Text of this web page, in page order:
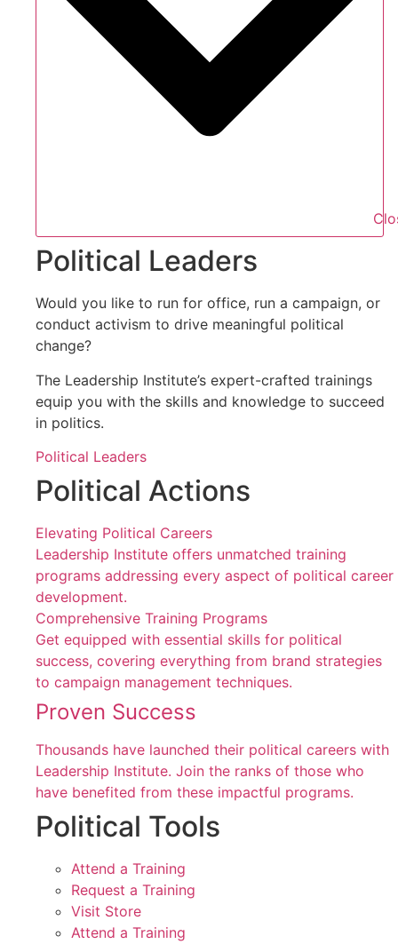
Political Leaders
Would you like to run for office, run a campaign, or
conduct activism to drive meaningful political
change?
The Leadership Institute’s expert-crafted trainings
equip you with the skills and knowledge to succeed
in politics.
Political Leaders
Political Actions
Elevating Political Careers
Leadership Institute offers unmatched training
programs addressing every aspect of political career
development.
Comprehensive Training Programs
Get equipped with essential skills for political
success, covering everything from brand strategies
to campaign management techniques.
Proven Success
Thousands have launched their political careers with
Leadership Institute. Join the ranks of those who
have benefited from these impactful programs.
Political Tools
Attend a Training
Request a Training
Visit Store
Attend a Training